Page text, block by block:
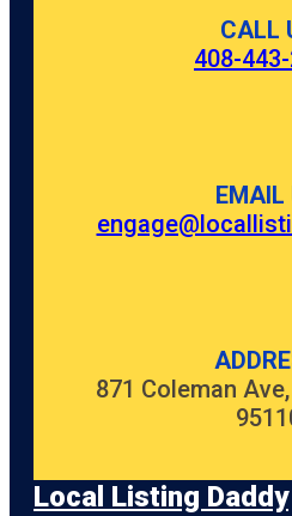
CALL
408-
EMAIL
871 Coleman
Local Listing Daddy